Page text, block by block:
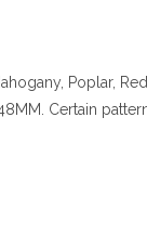
Poplar,
Certain